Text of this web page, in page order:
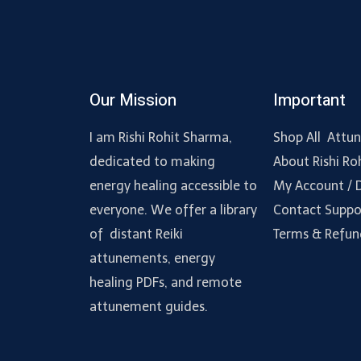
Our Mission
I am Rishi Rohit Sharma,
dedicated to making
energy healing accessible to
everyone. We offer a library
of distant Reiki
attunements, energy
healing PDFs, and remote
attunement guides.
Important
Shop All
About Rishi
My Account /
Contact
Terms &